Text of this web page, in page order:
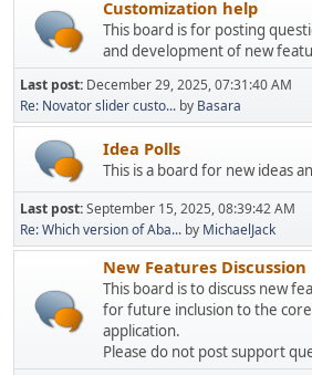
Customization help
This board is for posting
and development of new
Last post: December 29, 2025, 07:31:40 AM
Re: Novator slider custo... by Basara
Idea Polls
This is a board for new ideas
Last post:September 15, 2025, 08:39:42 AM
Re: Which version of Aba... by MichaelJack
New Features Discussion
This board is to discuss new
for future inclusion to the
application.
Please do not post support